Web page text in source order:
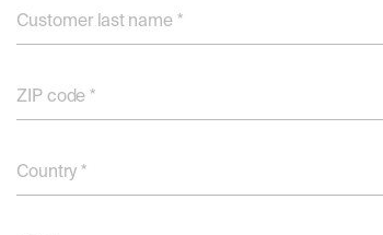
Customer last name *
ZIP code *
Country *